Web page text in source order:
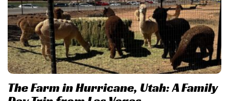
The Farm in Hurricane, Utah: A Family